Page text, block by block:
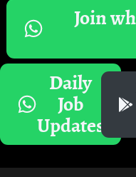
Join
Daily
Job
Updates